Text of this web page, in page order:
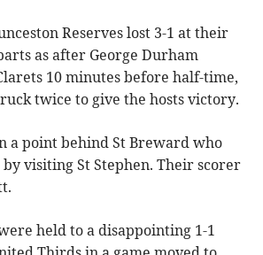
Reserves lost 3-1 at their
as after George Durham
10 minutes before half-time,
twice to give the hosts victory.
a point behind St Breward who
visiting St Stephen. Their scorer
held to a disappointing 1-1